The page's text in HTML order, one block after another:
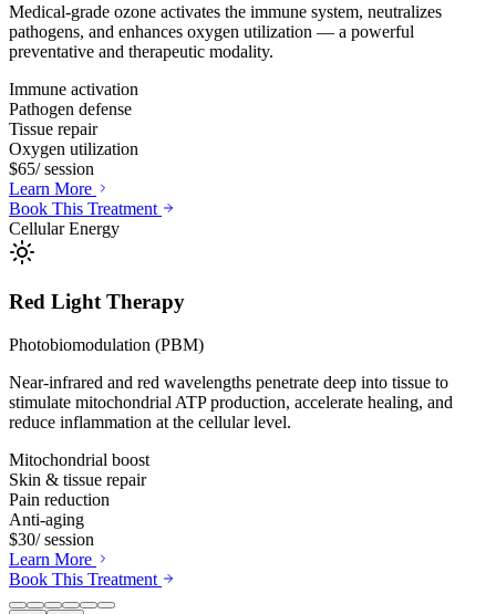
Medical-grade ozone activates the immune system, neutralizes
pathogens, and enhances oxygen utilization — a powerful
preventative and therapeutic modality.
Immune activation
Pathogen defense
Tissue repair
Oxygen utilization
$65/ session
Learn More
Book This Treatment
Cellular Energy
Red Light Therapy
Photobiomodulation (PBM)
Near-infrared and red wavelengths penetrate deep into tissue to
stimulate mitochondrial ATP production, accelerate healing, and
reduce inflammation at the cellular level.
Mitochondrial boost
Skin & tissue repair
Pain reduction
Anti-aging
$30/ session
Learn More
Book This Treatment